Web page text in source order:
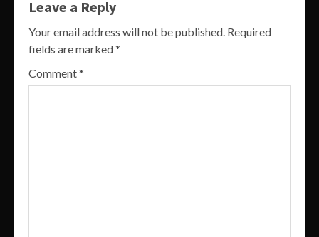
Leave a Reply
Your email address will not be published. Required
fields are marked*
Comment*